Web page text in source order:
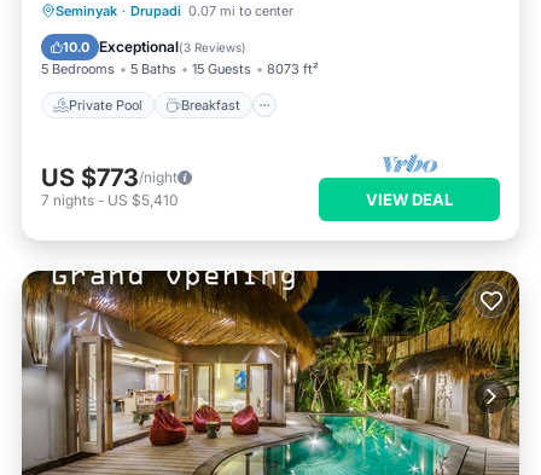
Seminyak · Drupadi 0.07 mi to center
10.0 Exceptional(3 Reviews)
5 Bedrooms 5 Baths 15 Guests 8073 ft²
Private Pool Breakfast
Private Pool Breakfast
Pool
US $773/night
7 nights - US $5,410 VIEW DEAL